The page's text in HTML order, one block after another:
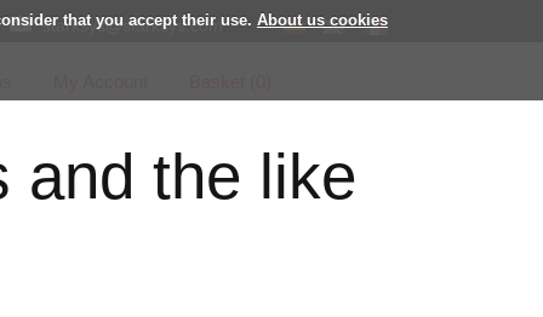
that you accept their use. About us cookies
starksys@starksys.com
and the like